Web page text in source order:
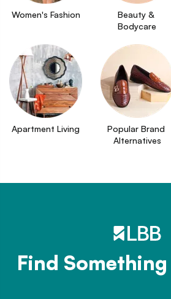
Women's Fashion
Beauty &
Bodycare
Apartment Living
Popular Brand
Alternatives
Find